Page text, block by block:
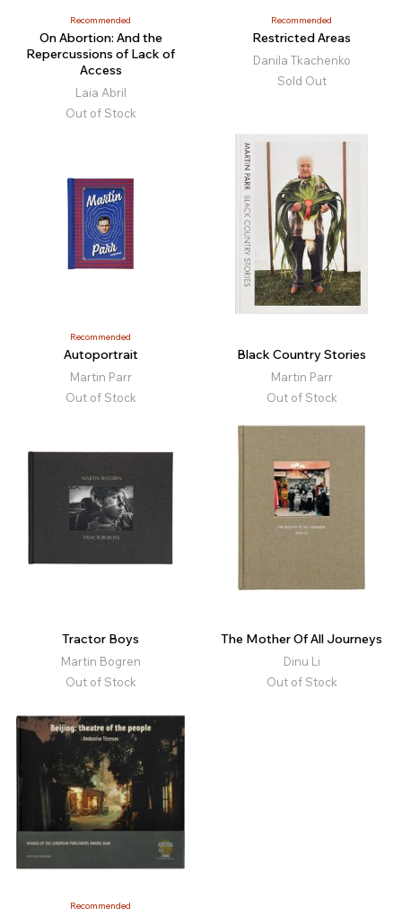
Recommended
On Abortion: And the
Repercussions of Lack of
Access
Laia Abril
Out of Stock
Recommended
Restricted Areas
Danila Tkachenko
Sold Out
Recommended
Autoportrait
Martin Parr
Out of Stock
Black Country Stories
Martin Parr
Out of Stock
Tractor Boys
Martin Bogren
Out of Stock
The Mother Of All Journeys
Dinu Li
Out of Stock
Recommended